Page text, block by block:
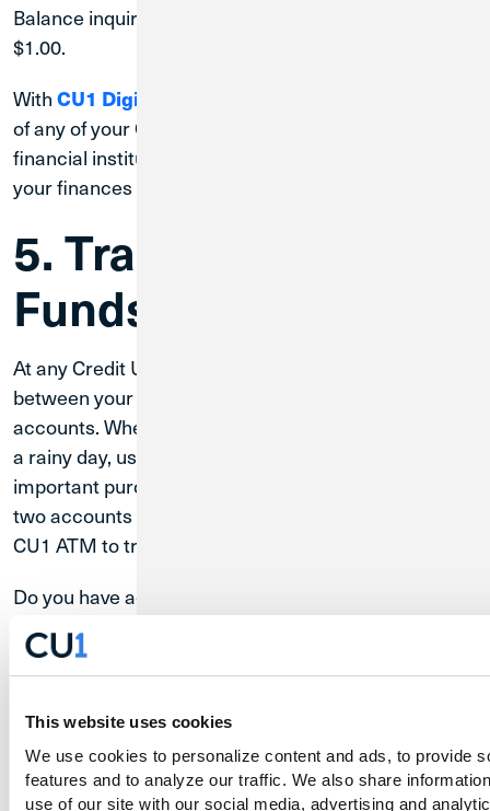
This website uses cookies
We use cookies to personalize content and ads, to provide
features and to analyze our traffic. We also share
use of our site with our social media, advertising and
Balance inquiries at non-Credit Union 1 ATMs cost
$1.00.
With CU1 Digital Banking
of any of your CU1 accounts, and those with external
financial institutions, to get an at-a-glance view of
your finances across the board.
5. Transfer Your
Funds
At any Credit Union 1 ATM, you can make transfers
between your Checking and Primary Savings
accounts. Whether you want to grow your savings for
a rainy day, use some saved-up money for an
important purchase, or move money between the
two accounts for any other reason, you can use a
CU1 ATM to transfer funds and achieve your goals.
Do you have accounts with CU1 other than Checking
and Primary Savings accounts, such as a High Yield
Savings account? You can use CU1 Digital Banking to
make transfers between all of your accounts, even
those at other banks or credit unions.
more
about how Digital Banking makes managing
your finances easy.